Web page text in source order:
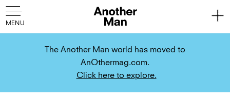
The Another Man world has moved to
AnOthermag.com.
Click here to explore.